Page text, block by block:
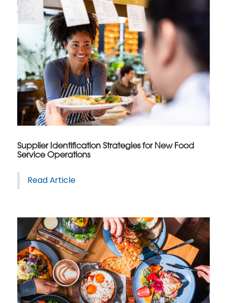
Supplier Identification Strategies for New Food
Service Operations
Read Article